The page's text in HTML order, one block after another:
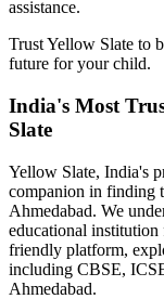
assistance.
Trust Yellow Slate to
future for your child.
India's Most
Slate
Yellow Slate, India's
companion in finding
Ahmedabad. We
educational
friendly platform,
including CBSE,
Ahmedabad.